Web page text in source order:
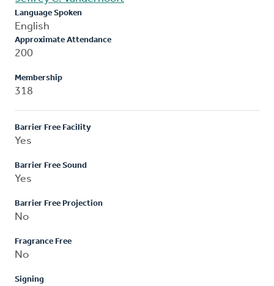
Language Spoken
English
Approximate Attendance
200
Membership
318
Barrier Free Facility
Yes
Barrier Free Sound
Yes
Barrier Free Projection
No
Fragrance Free
No
Signing